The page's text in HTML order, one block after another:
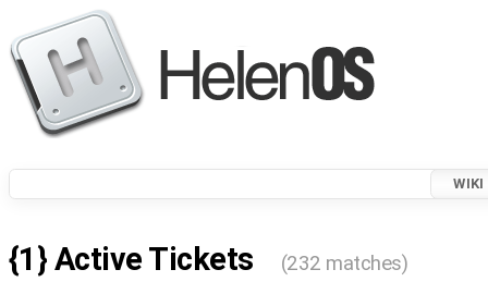
WIKI
{1} Active Tickets (232 matches)